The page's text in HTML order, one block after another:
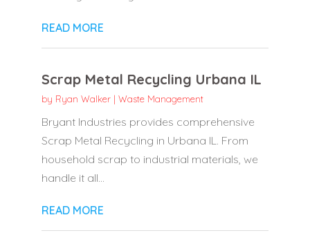
READ MORE
Scrap Metal Recycling Urbana IL
by Ryan Walker| Waste Management
Bryant Industries provides comprehensive
Scrap Metal Recycling in Urbana IL. From
household scrap to industrial materials, we
handle it all...
READ MORE